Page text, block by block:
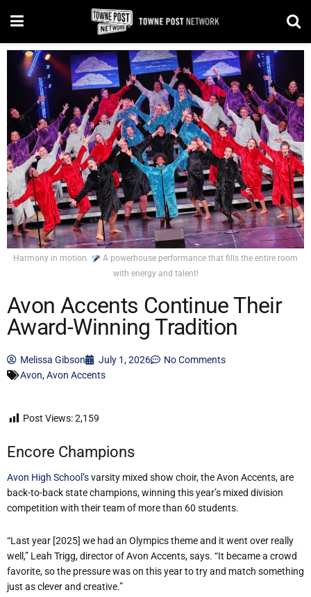
Harmony in motion.
A powerhouse performance that fills the entire room
with energy and talent!
Avon Accents Continue Their
Award-Winning Tradition
Melissa Gibson July 1, 2026
No Comments
Avon,Avon Accents
Post Views:2,159
Encore Champions
Avon High School’svarsity mixed show choir, the Avon Accents, are
back-to-back state champions, winning this year’s mixed division
competition with their team of more than 60 students.
“Last year [2025] we had an Olympics theme and it went over really
well,” Leah Trigg, director of Avon Accents, says. “It became a crowd
favorite, so the pressure was on this year to try and match something
just as clever and creative.”